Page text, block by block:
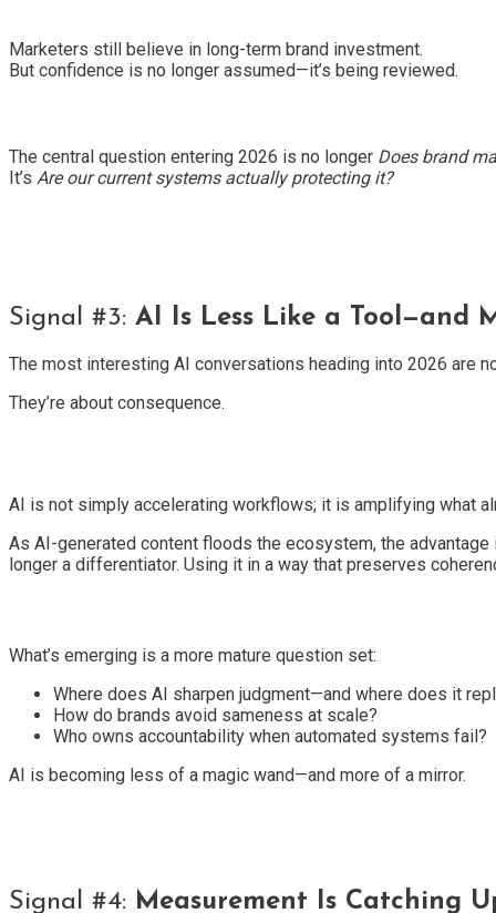
Marketers still believe in long-term brand investment.
But confidence is no longer assumed—it’s being reviewed.
The central question entering 2026 is no longer Does brand
It’s Are our current systems actually protecting it?
Signal #3: AI Is Less Like a Tool—and
The most interesting AI conversations heading into 2026 are
They’re about consequence.
AI is not simply accelerating workflows; it is amplifying what
As AI-generated content floods the ecosystem, the
longer a differentiator. Using it in a way that preserves
What’s emerging is a more mature question set:
Where does AI sharpen judgment—and where does it
How do brands avoid sameness at scale?
Who owns accountability when automated systems fail?
AI is becoming less of a magic wand—and more of a mirror.
Signal #4: Measurement Is Catching